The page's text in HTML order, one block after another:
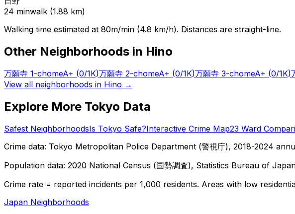
24 minwalk (1.88 km)
Walking time estimated at 80m/min (4.8 km/h). Distances are straight-line.
Other Neighborhoods in Hino
万願寺 1-chomeA+ (0/1K)万願寺 2-chomeA+ (0/1K)万願寺 3-chomeA+ (0/1K)
View all neighborhoods in Hino →
Explore More Tokyo Data
Safest NeighborhoodsIs Tokyo Safe?Interactive Crime Map23 Ward
Crime data: Tokyo Metropolitan Police Department (警視庁), 2018-2024
Population data: 2020 National Census (国勢調査), Statistics Bureau of
Crime rate = reported incidents per 1,000 residents. Areas with low
Japan Neighborhoods